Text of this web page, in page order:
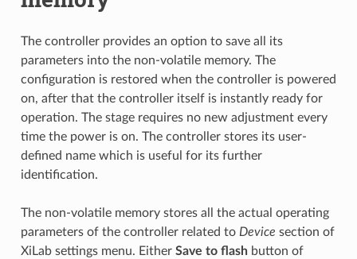
The controller provides an option to save all its
parameters into the non-volatile memory. The
configuration is restored when the controller is powered
on, after that the controller itself is instantly ready for
operation. The stage requires no new adjustment every
time the power is on. The controller stores its user-
defined name which is useful for its further
identification.
The non-volatile memory stores all the actual operating
parameters of the controller related to Device section of
XiLab settings menu. Either Save to flashbutton of